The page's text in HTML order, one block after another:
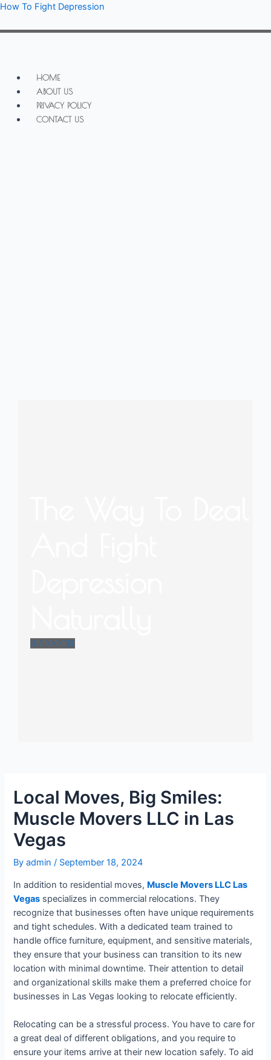
Skip
content
How To Fight Depression
Menu
HOME
ABOUT US
PRIVACY POLICY
CONTACT US
READ MORE
Local Moves, Big Smiles:
Muscle Movers LLC in Las
Vegas
Byadmin / September 18, 2024
In addition to residential moves, Muscle Movers LLC Las
Vegas specializes in commercial relocations. They
recognize that businesses often have unique requirements
and tight schedules. With a dedicated team trained to
handle office furniture, equipment, and sensitive materials,
they ensure that your business can transition to its new
location with minimal downtime. Their attention to detail
and organizational skills make them a preferred choice for
businesses in Las Vegas looking to relocate efficiently.
Relocating can be a stressful process. You have to care for
a great deal of different obligations, and you require to
ensure your items arrive at their new location safely. To aid